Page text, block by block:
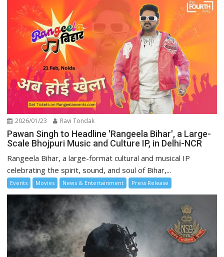
2026/01/23 Ravi Tondak
Pawan Singh to Headline 'Rangeela Bihar', a Large-
Scale Bhojpuri Music and Culture IP, in Delhi-NCR
Rangeela Bihar, a large-format cultural and musical IP
celebrating the spirit, sound, and soul of Bihar,...
Events Movies News & Entertainment Press Release